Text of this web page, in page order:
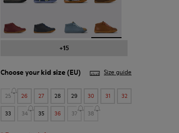
+15
Choose yourkid size (EU) Size guide
25 26 27 28 29 30 31 32
33 34 35 36 37 38